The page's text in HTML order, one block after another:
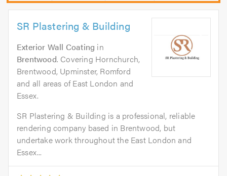
SR Plastering & Building
Exterior Wall Coating in
Brentwood. Covering Hornchurch,
Brentwood, Upminster, Romford
and all areas of East London and
Essex.
SR Plastering & Building is a professional, reliable
rendering company based in Brentwood, but
undertake work throughout the East London and
Essex...